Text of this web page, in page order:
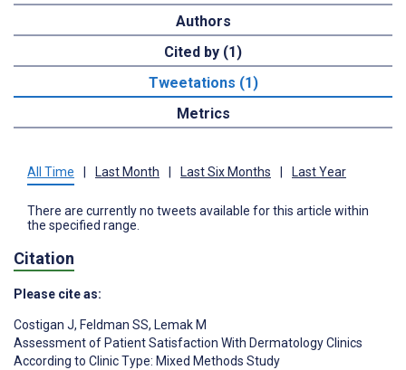
Authors
Cited by (1)
Tweetations (1)
Metrics
All Time Last Month Last Six Months Last Year
There are currently no tweets available for this article within
the specified range.
Citation
Please cite as:
Costigan J, Feldman SS, Lemak M
Assessment of Patient Satisfaction With Dermatology Clinics
According to Clinic Type: Mixed Methods Study